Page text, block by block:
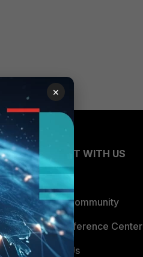
CONNECT WITH US
Blogs
Fortinet Community
Email Preference Center
Contact Us
×